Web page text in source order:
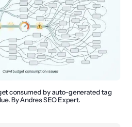
consumed by auto-generated tag
By Andres SEO Expert.